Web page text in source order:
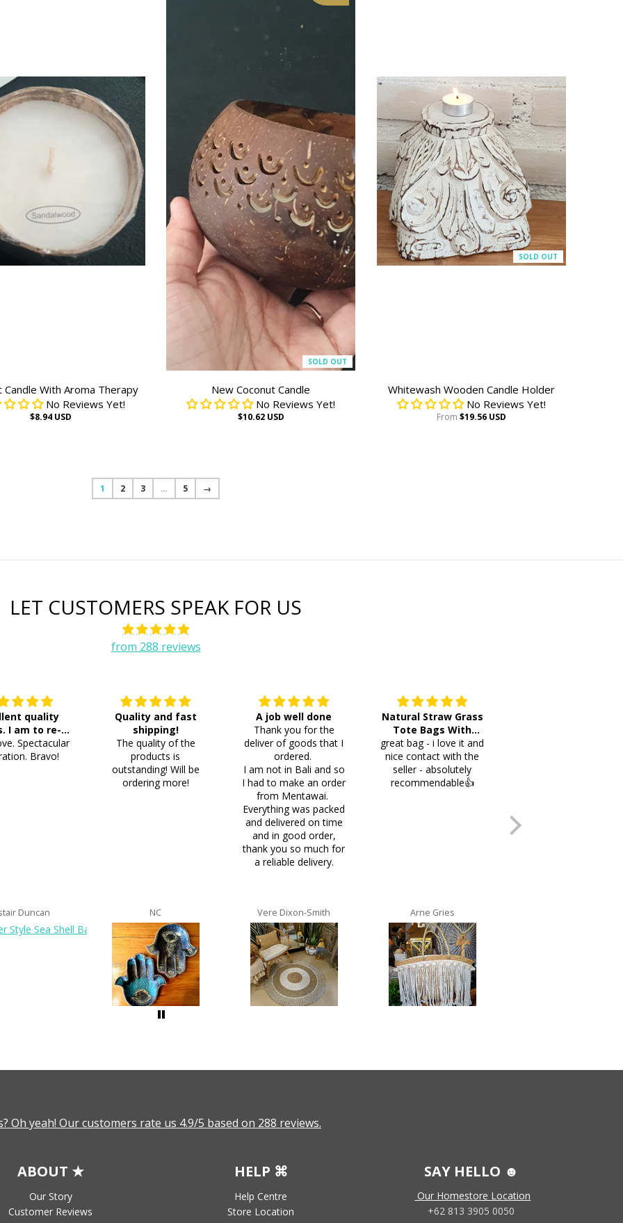
Candle With Aroma Therapy
No Reviews Yet!
$8.94 USD
SOLD OUT
New Coconut Candle
No Reviews Yet!
$10.62 USD
SOLD OUT
Whitewash Wooden Candle Holder
No Reviews Yet!
From $19.56 USD
1 2 3 … 5 →
LET CUSTOMERS SPEAK FOR US
from 288 reviews
quality
I am to re-
8 more
Spectacular
Bravo!
Duncan
Quality and fast
shipping!
The quality of the
products is
outstanding! Will be
ordering more!
NC
A job well done
Thank you for the
deliver of goods that I
ordered.
I am not in Bali and so
I had to make an order
from Mentawai.
Everything was packed
and delivered on time
and in good order,
thank you so much for
a reliable delivery.
Vere Dixon-Smith
Natural Straw Grass
Tote Bags With
Pompoms & Long
Fringe
great bag - i love it and
nice contact with the
seller - absolutely
recommendable👍
Arne Gries
yeah! Our customers rate us 4.9/5 based on 288 reviews.
ABOUT ★
Our Story
Customer Reviews
HELP ⌘
Help Centre
Store Location
SAY HELLO ☻
Our Homestore Location
+62 813 3905 0050